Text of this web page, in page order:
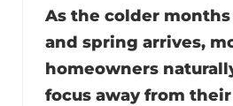
As the colder
and spring arrives,
homeowners
focus away from